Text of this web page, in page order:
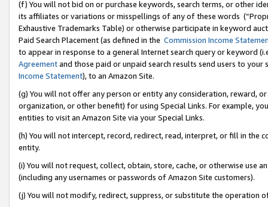
(f) You will not bid on or purchase keywords, search terms, or other
its affiliates or variations or misspellings of any of these words
Exhaustive Trademarks Table) or otherwise participate in keyword
Paid Search Placement (as defined in the Commission Income
to appear in response to a general Internet search query or keyword
Agreementand those paid or unpaid search results send users to
Income Statement), to an Amazon Site.
(g) You will not offer any person or entity any consideration, reward,
organization, or other benefit) for using Special Links. For example,
entities to visit an Amazon Site via your Special Links.
(h) You will not intercept, record, redirect, read, interpret, or fill in
entity.
(i) You will not request, collect, obtain, store, cache, or otherwise use
(including any usernames or passwords of Amazon Site customers).
(j) You will not modify, redirect, suppress, or substitute the operation